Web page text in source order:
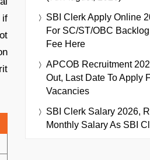
if
SBI Clerk Apply Online
For SC/ST/OBC
Fee Here
APCOB Recruitment
Out, Last Date To Apply
Vacancies
SBI Clerk Salary 2026,
Monthly Salary As SBI